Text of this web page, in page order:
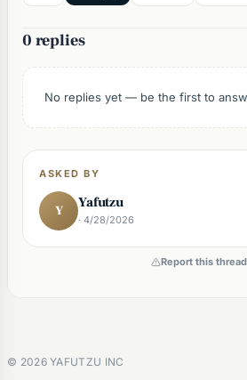
0 replies
No replies yet — be the first to
ASKED BY
Y Yafutzu
· 4/28/2026
Report this thread
© 2026YAFUTZU INC